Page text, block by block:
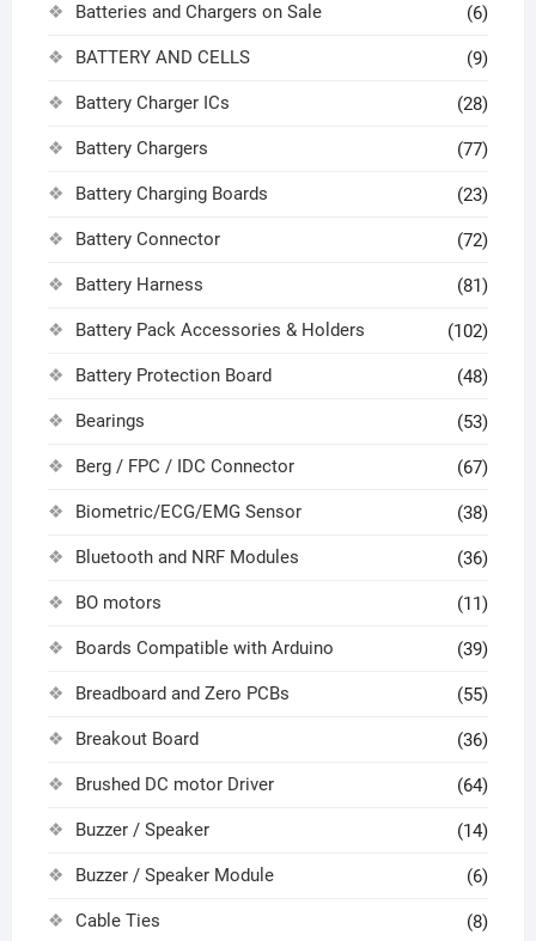
Batteries and Chargers on Sale (6)
BATTERY AND CELLS (9)
Battery Charger ICs (28)
Battery Chargers (77)
Battery Charging Boards (23)
Battery Connector (72)
Battery Harness (81)
Battery Pack Accessories & Holders (102)
Battery Protection Board (48)
Bearings (53)
Berg / FPC / IDC Connector (67)
Biometric/ECG/EMG Sensor (38)
Bluetooth and NRF Modules (36)
BO motors (11)
Boards Compatible with Arduino (39)
Breadboard and Zero PCBs (55)
Breakout Board (36)
Brushed DC motor Driver (64)
Buzzer / Speaker (14)
Buzzer / Speaker Module (6)
Cable Ties (8)